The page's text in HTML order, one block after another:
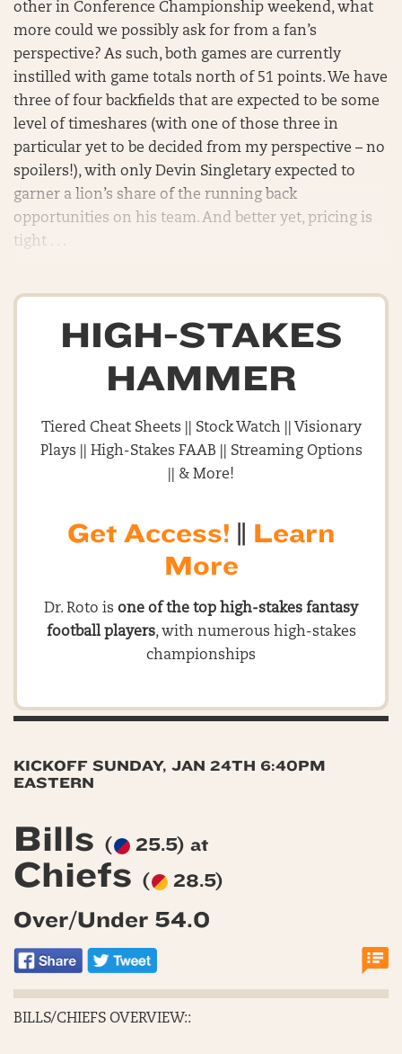
other in Conference Championship weekend, what
more could we possibly ask for from a fan’s
perspective? As such, both games are currently
instilled with game totals north of 51 points. We have
three of four backfields that are expected to be some
level of timeshares (with one of those three in
particular yet to be decided from my perspective – no
spoilers!), with only Devin Singletary expected to
garner a lion’s share of the running back
opportunities on his team. And better yet, pricing is
tight . . .
HIGH-STAKES
HAMMER
Tiered Cheat Sheets || Stock Watch || Visionary
Plays || High-Stakes FAAB || Streaming Options
|| & More!
Get Access! || Learn
More
Dr. Roto is one of the top high-stakes fantasy
football players, with numerous high-stakes
championships
KICKOFF SUNDAY, JAN 24TH 6:40PM
EASTERN
Bills ( 25.5) at
Chiefs ( 28.5)
Over/Under 54.0
BILLS/CHIEFS OVERVIEW::